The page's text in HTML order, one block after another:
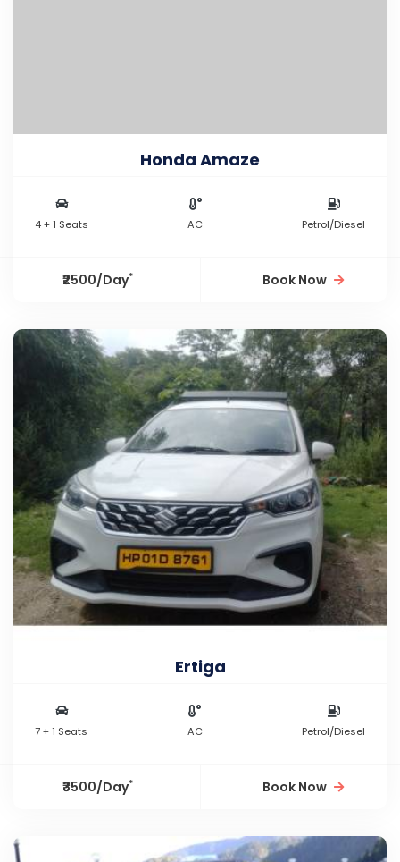
Honda Amaze
4 + 1 Seats AC Petrol/Diesel
₹2500/Day* Book Now
Ertiga
7 + 1 Seats AC Petrol/Diesel
₹3500/Day* Book Now